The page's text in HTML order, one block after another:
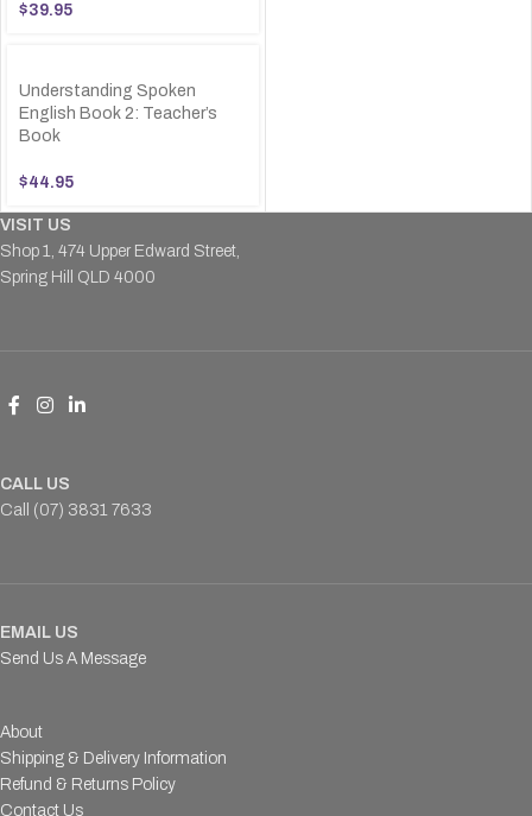
$39.95
Understanding Spoken
English Book 2: Teacher’s
Book
$44.95
VISIT US
Shop 1, 474 Upper Edward Street,
Spring Hill QLD 4000
CALL US
Call (07) 3831 7633
EMAIL US
Send Us A Message
About
Shipping & Delivery Information
Refund & Returns Policy
Contact Us